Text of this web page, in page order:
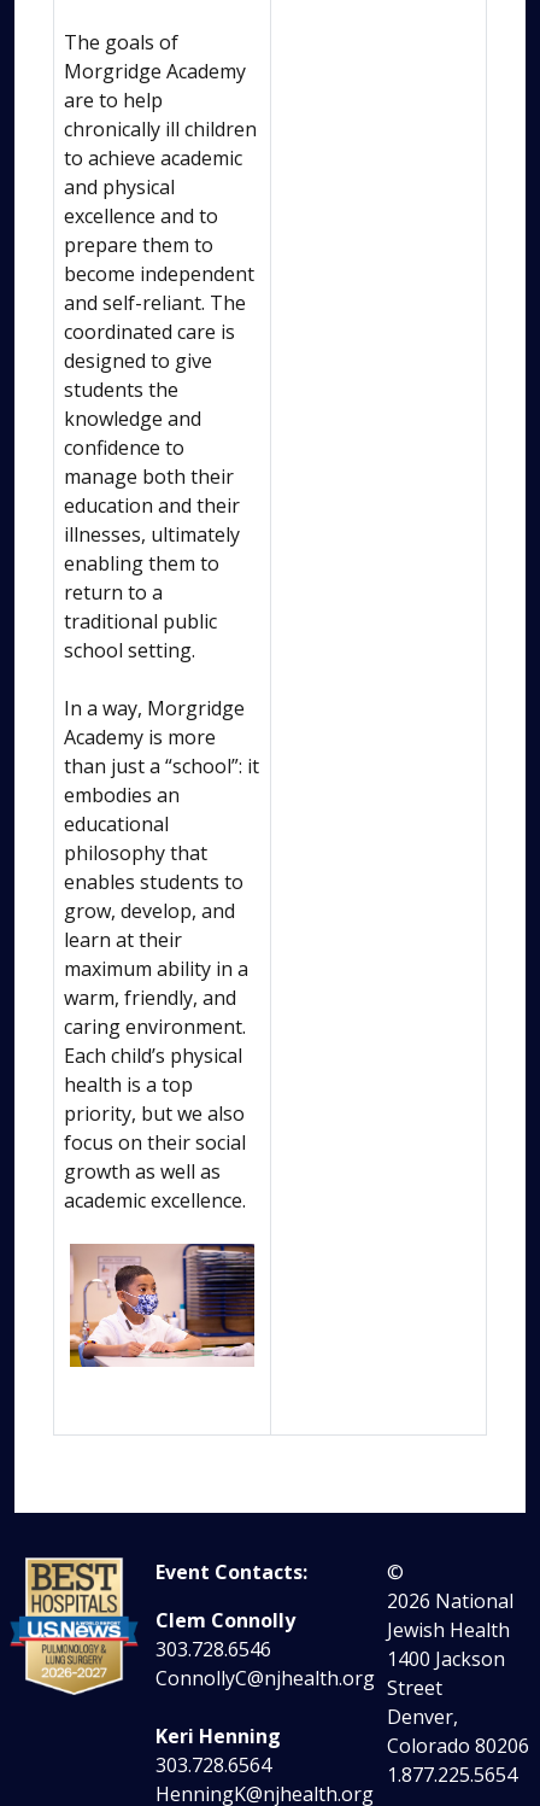
The goals of
Morgridge Academy
are to help
chronically ill children
to achieve academic
and physical
excellence and to
prepare them to
become independent
and self-reliant. The
coordinated care is
designed to give
students the
knowledge and
confidence to
manage both their
education and their
illnesses, ultimately
enabling them to
return to a
traditional public
school setting.
In a way, Morgridge
Academy is more
than just a “school”: it
embodies an
educational
philosophy that
enables students to
grow, develop, and
learn at their
maximum ability in a
warm, friendly, and
caring environment.
Each child’s physical
health is a top
priority, but we also
focus on their social
growth as well as
academic excellence.
Event Contacts:
Clem Connolly
303.728.6546
ConnollyC@njhealth.org
Keri Henning
303.728.6564
HenningK@njhealth.org
©
2026 National
Jewish Health
1400 Jackson
Street
Denver,
Colorado 80206
1.877.225.5654